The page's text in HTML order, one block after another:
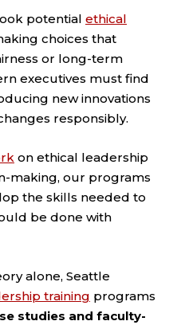
potential ethical
choices that
or long-term
executives must find
new innovations
responsibly.
on ethical leadership
making, our programs
the skills needed to
be done with
alone, Seattle
training programs
studies and faculty-